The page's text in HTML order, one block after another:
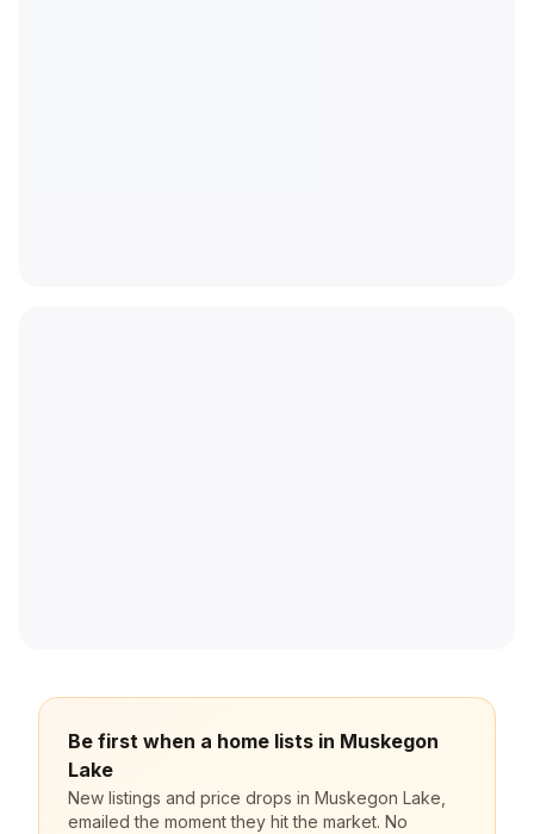
Be first when a home lists in Muskegon
Lake
New listings and price drops in Muskegon Lake,
emailed the moment they hit the market. No